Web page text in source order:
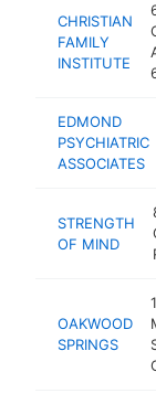
CHRISTIAN
FAMILY
INSTITUTE
EDMOND
PSYCHIATRIC
ASSOCIATES
STRENGTH
OF MIND
OAKWOOD
SPRINGS